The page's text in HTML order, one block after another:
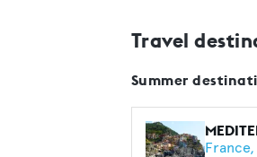
Travel
Summer
France